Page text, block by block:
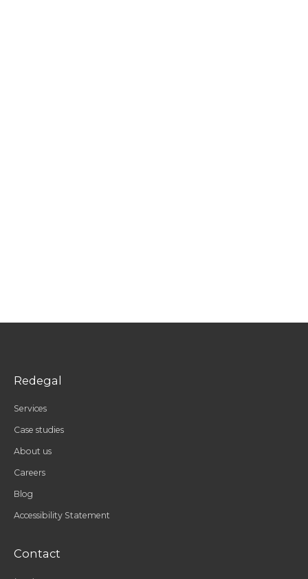
Redegal
Services
Case studies
About us
Careers
Blog
Accessibility Statement
Contact